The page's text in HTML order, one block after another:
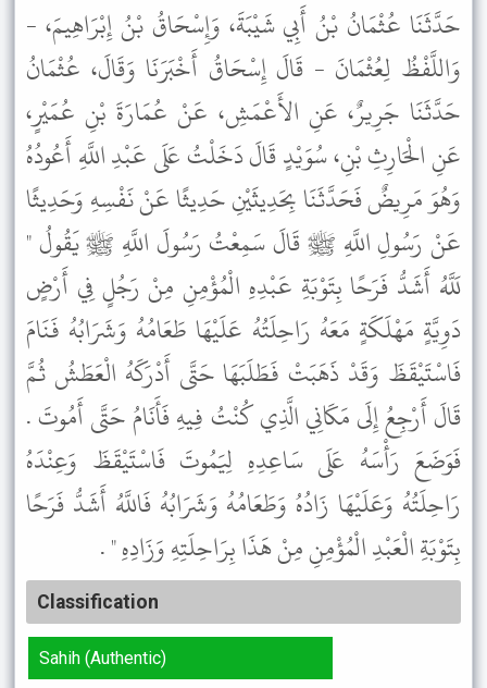
حَدَّثَنَا عُثْمَانُ بْنُ أَبِي شَيْبَةَ، وَإِسْحَاقُ بْنُ إِبْرَاهِيمَ، -
وَاللَّفْظُ لِعُثْمَانَ - قَالَ إِسْحَاقُ أَخْبَرَنَا وَقَالَ، عُثْمَانُ
حَدَّثَنَا جَرِيرٌ، عَنِ الأَعْمَشِ، عَنْ عُمَارَةَ بْنِ عُمَيْرٍ،
عَنِ الْحَارِثِ بْنِ، سُوَيْدٍ قَالَ دَخَلْتُ عَلَى عَبْدِ اللَّهِ أَعُودُهُ
وَهُوَ مَرِيضٌ فَحَدَّثَنَا بِحَدِيثَيْنِ حَدِيثًا عَنْ نَفْسِهِ وَحَدِيثًا
عَنْ رَسُولِ اللَّهِ ﷺ قَالَ سَمِعْتُ رَسُولَ اللَّهِ ﷺ يَقُولُ "
لَلَّهُ أَشَدُّ فَرَحًا بِتَوْبَةِ عَبْدِهِ الْمُؤْمِنِ مِنْ رَجُلٍ فِي أَرْضٍ
دَوِيَّةٍ مَهْلَكَةٍ مَعَهُ رَاحِلَتُهُ عَلَيْهَا طَعَامُهُ وَشَرَابُهُ فَنَامَ
فَاسْتَيْقَظَ وَقَدْ ذَهَبَتْ فَطَلَبَهَا حَتَّى أَدْرَكَهُ الْعَطَشُ ثُمَّ
قَالَ أَرْجِعُ إِلَى مَكَانِي الَّذِي كُنْتُ فِيهِ فَأَنَامُ حَتَّى أَمُوتَ .
فَوَضَعَ رَأْسَهُ عَلَى سَاعِدِهِ لِيَمُوتَ فَاسْتَيْقَظَ وَعِنْدَهُ
رَاحِلَتُهُ وَعَلَيْهَا زَادُهُ وَطَعَامُهُ وَشَرَابُهُ فَاللَّهُ أَشَدُّ فَرَحًا
بِتَوْبَةِ الْعَبْدِ الْمُؤْمِنِ مِنْ هَذَا بِرَاحِلَتِهِ وَزَادِهِ " .
Classification
Sahih (Authentic)